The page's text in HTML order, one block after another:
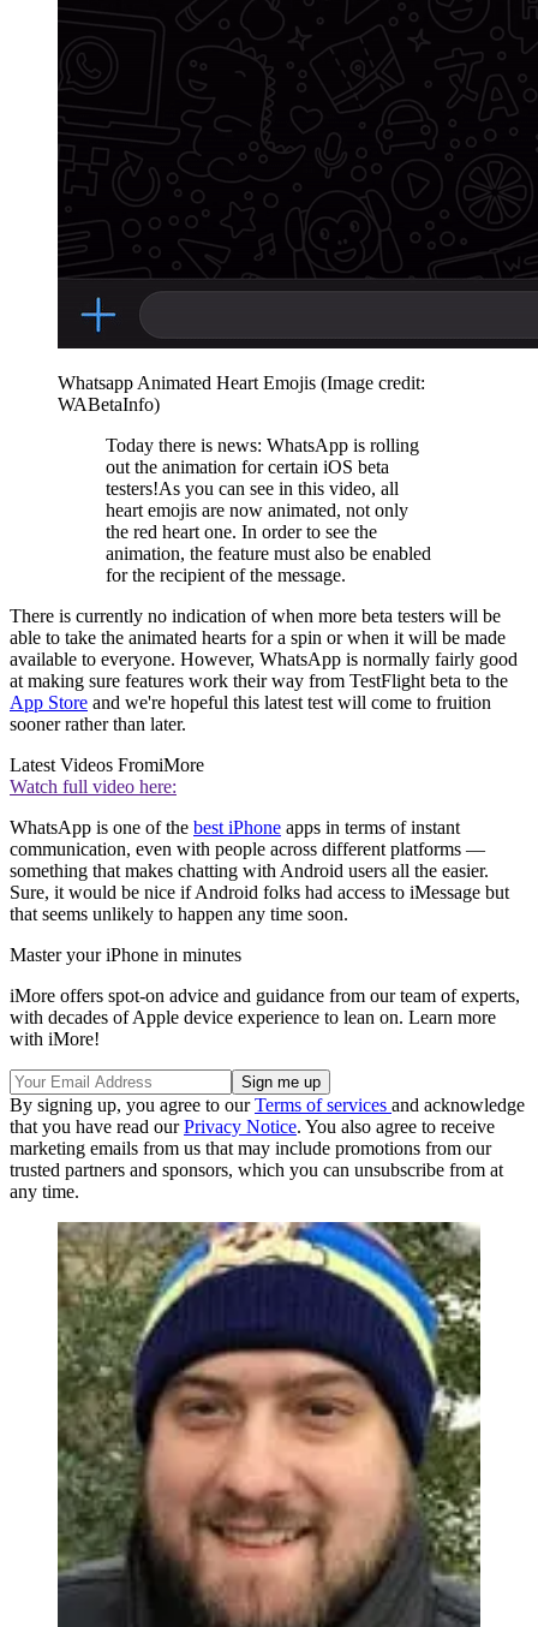
Whatsapp Animated Heart Emojis (Image credit:
WABetaInfo)
Today there is news: WhatsApp is rolling
out the animation for certain iOS beta
testers!As you can see in this video, all
heart emojis are now animated, not only
the red heart one. In order to see the
animation, the feature must also be enabled
for the recipient of the message.
There is currently no indication of when more beta testers will be
able to take the animated hearts for a spin or when it will be made
available to everyone. However, WhatsApp is normally fairly good
at making sure features work their way from TestFlight beta to the
App Store and we're hopeful this latest test will come to fruition
sooner rather than later.
Latest Videos FromiMore
Watch full video here:
WhatsApp is one of the best iPhone apps in terms of instant
communication, even with people across different platforms —
something that makes chatting with Android users all the easier.
Sure, it would be nice if Android folks had access to iMessage but
that seems unlikely to happen any time soon.
Master your iPhone in minutes
iMore offers spot-on advice and guidance from our team of experts,
with decades of Apple device experience to lean on. Learn more
with iMore!
By signing up, you agree to ourTerms of services and acknowledge
that you have read ourPrivacy Notice. You also agree to receive
marketing emails from us that may include promotions from our
trusted partners and sponsors, which you can unsubscribe from at
any time.